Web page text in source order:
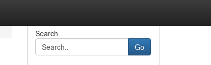
Search
Go